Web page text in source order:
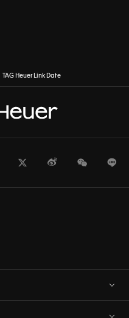
TAG Heuer Link Date
TwitterWeiboWeChat